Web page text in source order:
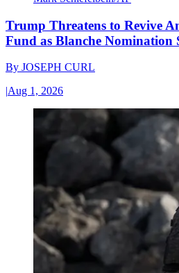
Trump Threatens to Revive
Fund as Blanche Nomination
By JOSEPH CURL
|Aug 1, 2026